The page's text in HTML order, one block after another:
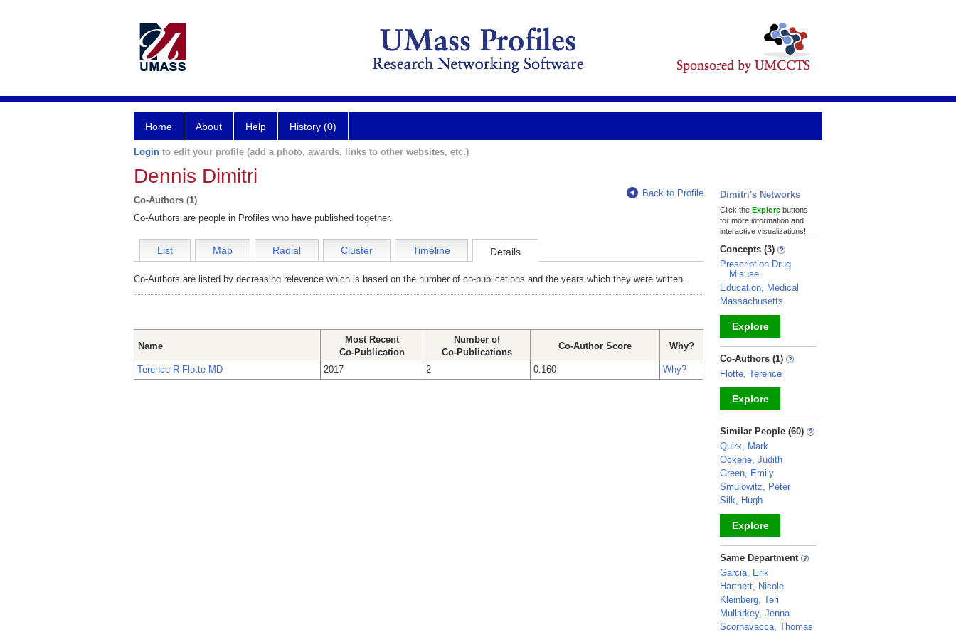
Home About Help History (0)
Login to edit your profile (add a photo, awards, links to other websites, etc.)
Dennis Dimitri
Co-Authors (1)
Back to Profile
Co-Authors are people in Profiles who have published together.
List Map Radial Cluster Timeline Details
Co-Authors are listed by decreasing relevence which is based on the number of co-publications and the years which they were written.
Name
Most Recent
Co-Publication
Number of
Co-Publications
Co-Author Score Why?
Terence R Flotte MD 2017 2 0.160 Why?
Dimitri's Networks
Click the Explore buttons
for more information and
interactive visualizations!
Concepts (3)
Prescription Drug
Misuse
Education, Medical
Massachusetts
Explore
_
Co-Authors (1)
Flotte, Terence
Explore
_
Similar People (60)
Quirk, Mark
Ockene, Judith
Green, Emily
Smulowitz, Peter
Silk, Hugh
Explore
_
Same Department
Garcia, Erik
Hartnett, Nicole
Kleinberg, Teri
Mullarkey, Jenna
Scornavacca, Thomas